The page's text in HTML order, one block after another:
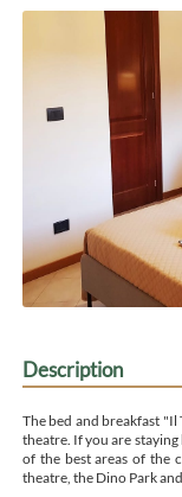
Description
The bed and breakfast "Il
theatre. If you are
of the best areas of the
theatre, the Dino Park